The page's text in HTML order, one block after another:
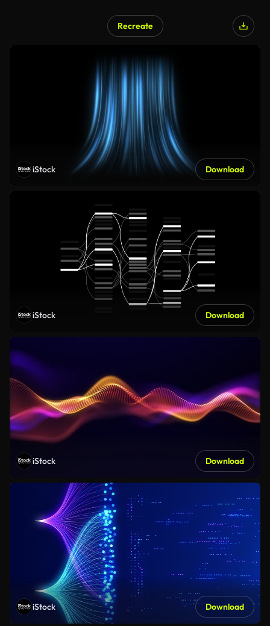
Recreate
iStock Download
iStock Download
iStock Download
iStock Download